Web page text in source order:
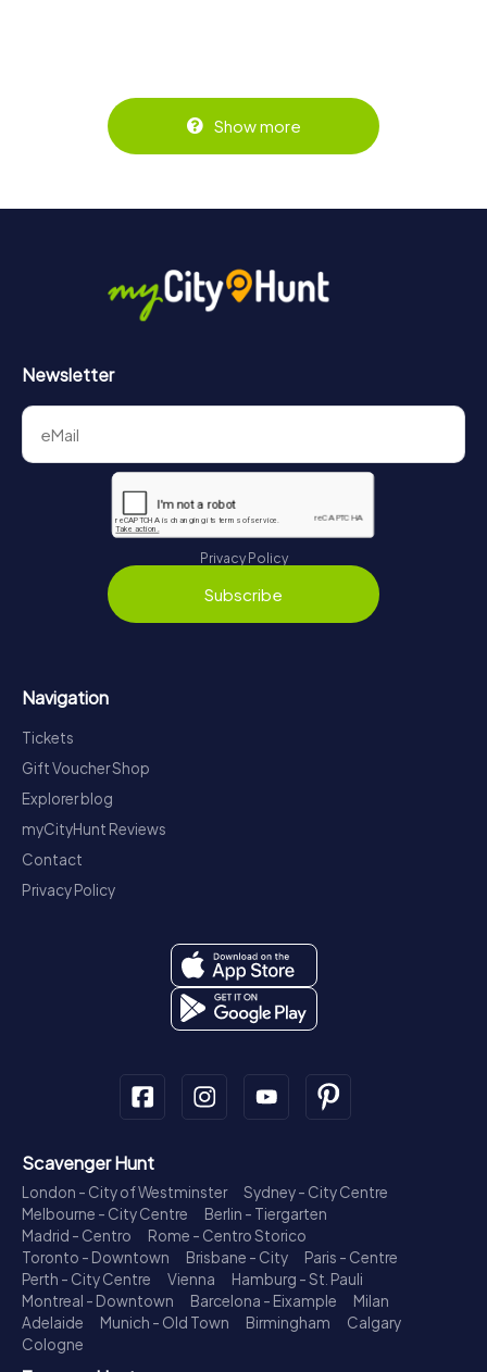
Show more
Newsletter
Privacy Policy
Subscribe
Navigation
Tickets
Gift Voucher Shop
Explorer blog
myCityHunt Reviews
Contact
Privacy Policy
Scavenger Hunt
London - City of Westminster
Sydney - City Centre
Melbourne - City Centre
Berlin - Tiergarten
Madrid - Centro
Rome - Centro Storico
Toronto - Downtown
Brisbane - City
Paris - Centre
Perth - City Centre
Vienna
Hamburg - St. Pauli
Montreal - Downtown
Barcelona - Eixample
Milan
Adelaide
Munich - Old Town Birmingham
Calgary
Cologne